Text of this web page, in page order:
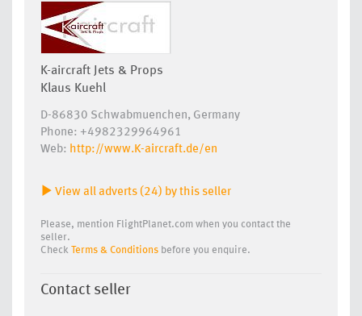
K-aircraft Jets & Props
Klaus Kuehl
D-86830 Schwabmuenchen, Germany
Phone: +4982329964961
Web: http://www.K-aircraft.de/en
View all adverts (24) by this seller
Please, mention FlightPlanet.com when you contact the
seller.
Check Terms & Conditions before you enquire.
Contact seller